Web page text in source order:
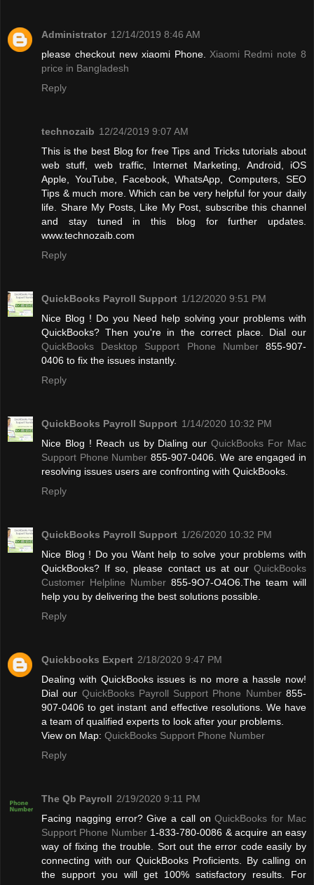
Administrator 12/14/2019 8:46 AM
please checkout new xiaomi Phone. Xiaomi Redmi note 8
price in Bangladesh
Reply
technozaib 12/24/2019 9:07 AM
This is the best Blog for free Tips and Tricks tutorials about
web stuff, web traffic, Internet Marketing, Android, iOS
Apple, YouTube, Facebook, WhatsApp, Computers, SEO
Tips & much more. Which can be very helpful for your daily
life. Share My Posts, Like My Post, subscribe this channel
and stay tuned in this blog for further updates.
www.technozaib.com
Reply
QuickBooks Payroll Support 1/12/2020 9:51 PM
Nice Blog ! Do you Need help solving your problems with
QuickBooks? Then you're in the correct place. Dial our
QuickBooks Desktop Support Phone Number855-907-
0406 to fix the issues instantly.
Reply
QuickBooks Payroll Support 1/14/2020 10:32 PM
Nice Blog ! Reach us by Dialing ourQuickBooks For Mac
Support Phone Number 855-907-0406. We are engaged in
resolving issues users are confronting with QuickBooks.
Reply
QuickBooks Payroll Support 1/26/2020 10:32 PM
Nice Blog ! Do you Want help to solve your problems with
QuickBooks? If so, please contact us at our QuickBooks
Customer Helpline Number 855-9O7-O4O6.The team will
help you by delivering the best solutions possible.
Reply
Quickbooks Expert 2/18/2020 9:47 PM
Dealing with QuickBooks issues is no more a hassle now!
Dial our QuickBooks Payroll Support Phone Number855-
907-0406 to get instant and effective resolutions. We have
a team of qualified experts to look after your problems.
View on Map: QuickBooks Support Phone Number
Reply
The Qb Payroll 2/19/2020 9:11 PM
Facing nagging error? Give a call onQuickBooks for Mac
Support Phone Number1-833-780-0086 & acquire an easy
way of fixing the trouble. Sort out the error code easily by
connecting with our QuickBooks Proficients. By calling on
the support you will get 100% satisfactory results. For